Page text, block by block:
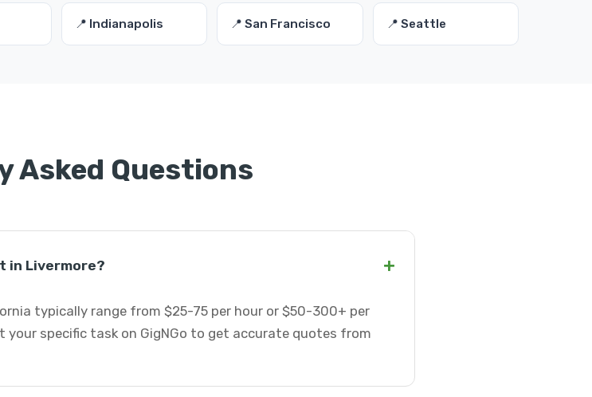
📍 Indianapolis 📍 San Francisco 📍 Seattle
Asked Questions
in Livermore? +
typically range from $25-75 per hour or $50-300+ per
your specific task on GigNGo to get accurate quotes from